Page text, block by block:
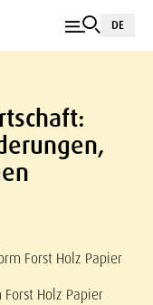
DE
Forst Holz Papier
Holz Papier